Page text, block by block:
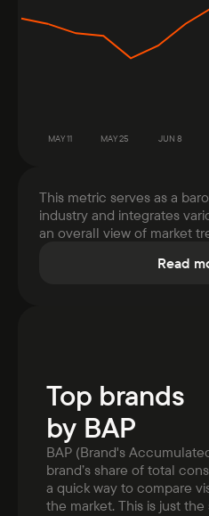
MAY 11 MAY 25 JUN 8
This metric serves as a
industry and integrates
an overall view of market
Read
Top brands
by BAP
BAP (Brand's
brand’s share of total
a quick way to compare
the market. This is just the